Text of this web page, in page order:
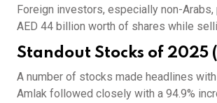
Foreign investors, especially non-
AED 44 billion worth of shares while
Standout Stocks of 2025
A number of stocks made headlines
Amlak followed closely with a 94.9%